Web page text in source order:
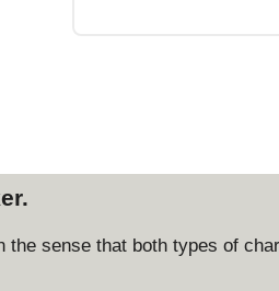
the sense that both types of